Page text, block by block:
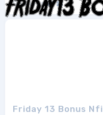
Sudtipos 1
Friday 13 Bonus Nfi